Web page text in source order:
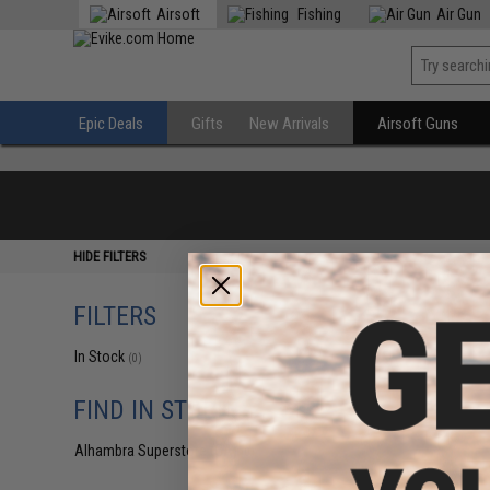
Airsoft Fishing Air Gun
Epic Deals Gifts New Arrivals Airsoft Guns
HIDE FILTERS
FILTERS
In Stock (0)
FIND IN STORE
Alhambra Superstore (CA)